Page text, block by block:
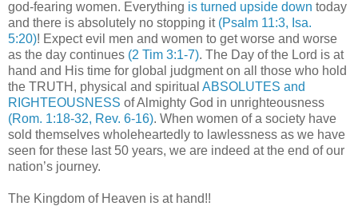
god-fearing women. Everything is turned upside down today
and there is absolutely no stopping it (Psalm 11:3, Isa.
5:20)! Expect evil men and women to get worse and worse
as the day continues (2 Tim 3:1-7). The Day of the Lord is at
hand and His time for global judgment on all those who hold
the TRUTH, physical and spiritual ABSOLUTES and
RIGHTEOUSNESS of Almighty God in unrighteousness
(Rom. 1:18-32, Rev. 6-16). When women of a society have
sold themselves wholeheartedly to lawlessness as we have
seen for these last 50 years, we are indeed at the end of our
nation’s journey.
The Kingdom of Heaven is at hand!!